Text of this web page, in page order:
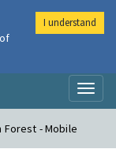
Forest - Mobile
I understand